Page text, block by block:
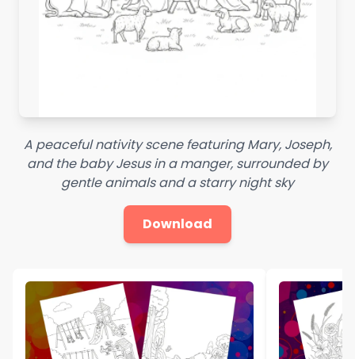
A peaceful nativity scene featuring Mary, Joseph,
and the baby Jesus in a manger, surrounded by
gentle animals and a starry night sky
Download